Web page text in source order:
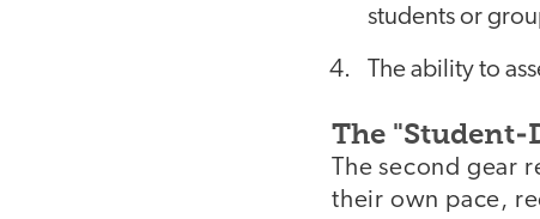
students or
The ability to
The
The second
their own pace,